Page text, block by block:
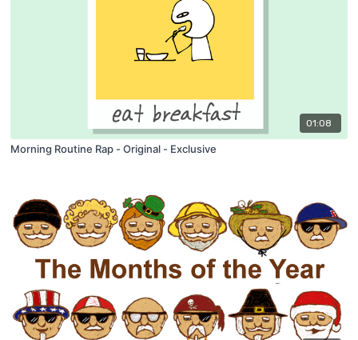
01:08
Morning Routine Rap - Original - Exclusive